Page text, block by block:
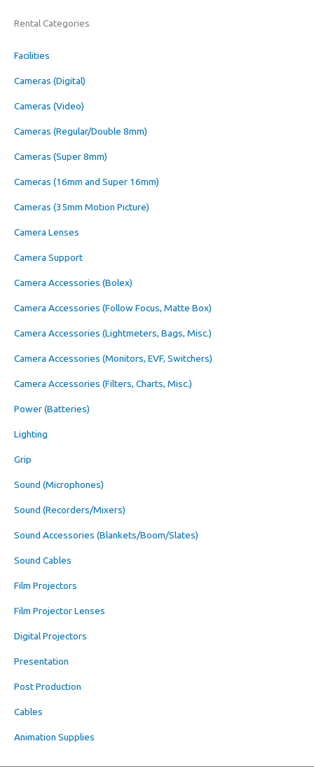
Rental Categories
Facilities
Cameras (Digital)
Cameras (Video)
Cameras (Regular/Double 8mm)
Cameras (Super 8mm)
Cameras (16mm and Super 16mm)
Cameras (35mm Motion Picture)
Camera Lenses
Camera Support
Camera Accessories (Bolex)
Camera Accessories (Follow Focus, Matte Box)
Camera Accessories (Lightmeters, Bags, Misc.)
Camera Accessories (Monitors, EVF, Switchers)
Camera Accessories (Filters, Charts, Misc.)
Power (Batteries)
Lighting
Grip
Sound (Microphones)
Sound (Recorders/Mixers)
Sound Accessories (Blankets/Boom/Slates)
Sound Cables
Film Projectors
Film Projector Lenses
Digital Projectors
Presentation
Post Production
Cables
Animation Supplies